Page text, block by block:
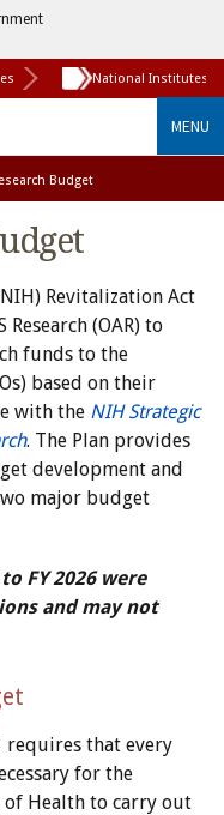
National Institutes
MENU
Budget
Revitalization Act
(OAR) to
funds to the
based on their
with the NIH Strategic
. The Plan provides
development and
major budget
FY 2026 were
and may not
requires that every
for the
Health to carry out